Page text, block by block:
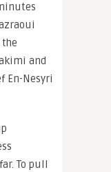
and
En-Nesyri
To pull